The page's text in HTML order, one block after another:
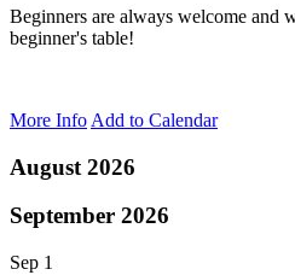
Beginners are always welcome and
beginner's table!
More Info Add to Calendar
August 2026
September 2026
Sep 1